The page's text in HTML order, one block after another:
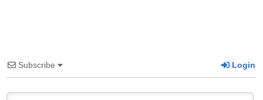
Subscribe Login